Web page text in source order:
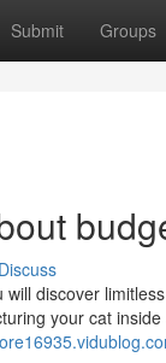
Submit Groups
Discuss
discover
your cat